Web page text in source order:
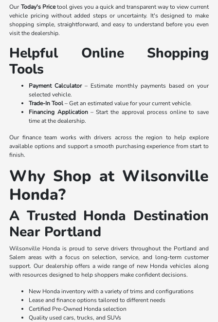
Our Today's Pricetool gives you a quick and transparent way to view current
vehicle pricing without added steps or uncertainty. It's designed to make
shopping simple, straightforward, and easy to understand before you even
visit the dealership.
Helpful Online Shopping
Tools
Payment Calculator– Estimate monthly payments based on your
selected vehicle.
Trade-In Tool– Get an estimated value for your current vehicle.
Financing Application– Start the approval process online to save
time at the dealership.
Our finance team works with drivers across the region to help explore
available options and support a smooth purchasing experience from start to
finish.
Why Shop at Wilsonville
Honda?
A Trusted Honda Destination
Near Portland
Wilsonville Honda is proud to serve drivers throughout the Portland and
Salem areas with a focus on selection, service, and long-term customer
support. Our dealership offers a wide range of new Honda vehicles along
with resources designed to help shoppers make confident decisions.
New Honda inventory with a variety of trims and configurations
Lease and finance options tailored to different needs
Certified Pre-Owned Honda selection
Quality used cars, trucks, and SUVs